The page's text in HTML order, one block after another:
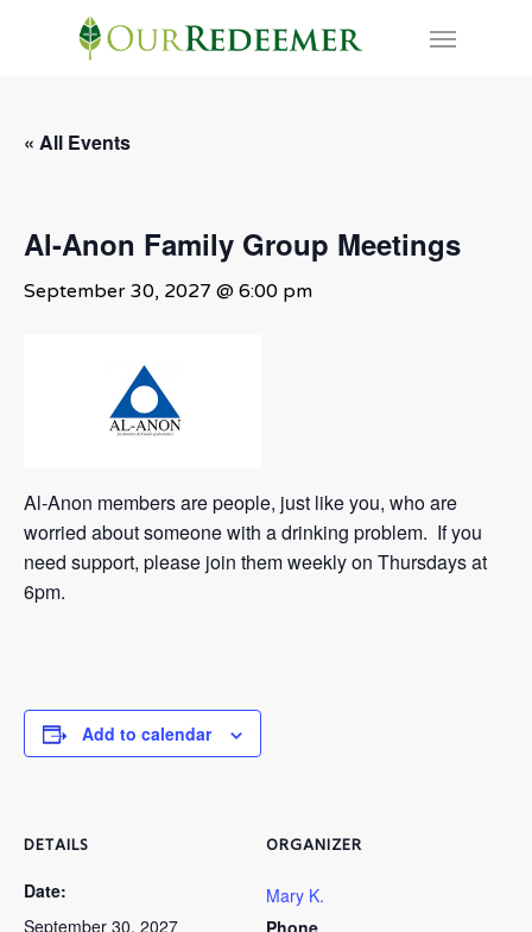
Menu
« All Events
Al-Anon Family Group Meetings
September 30, 2027 @ 6:00 pm
Al-Anon members are people, just like you, who are
worried about someone with a drinking problem. If you
need support, please join them weekly on Thursdays at
6pm.
Add to calendar
DETAILS
Date:
September 30, 2027
ORGANIZER
Mary K.
Phone